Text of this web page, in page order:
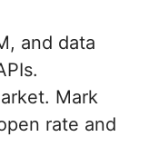
and data
Mark
rate and